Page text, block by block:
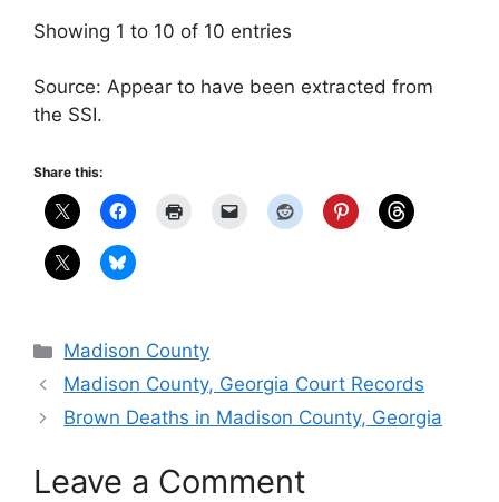
Showing 1 to 10 of 10 entries
Source: Appear to have been extracted from
the SSI.
Share this:
Categories
Madison County
Madison County, Georgia Court Records
Brown Deaths in Madison County, Georgia
Leave a Comment